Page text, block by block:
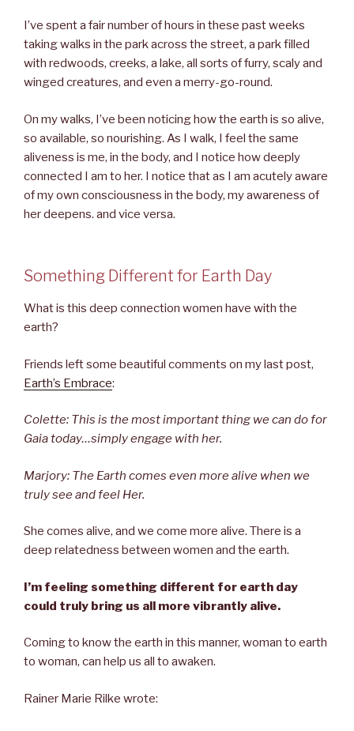
I’ve spent a fair number of hours in these past weeks
taking walks in the park across the street, a park filled
with redwoods, creeks, a lake, all sorts of furry, scaly and
winged creatures, and even a merry-go-round.
On my walks, I’ve been noticing how the earth is so alive,
so available, so nourishing. As I walk, I feel the same
aliveness is me, in the body, and I notice how deeply
connected I am to her. I notice that as I am acutely aware
of my own consciousness in the body, my awareness of
her deepens. and vice versa.
Something Different for Earth Day
What is this deep connection women have with the
earth?
Friends left some beautiful comments on my last post,
Earth’s Embrace:
Colette: This is the most important thing we can do for
Gaia today…simply engage with her.
Marjory: The Earth comes even more alive when we
truly see and feel Her.
She comes alive, and we come more alive. There is a
deep relatedness between women and the earth.
I’m feeling something different for earth day
could truly bring us all more vibrantly alive.
Coming to know the earth in this manner, woman to earth
to woman, can help us all to awaken.
Rainer Marie Rilke wrote: